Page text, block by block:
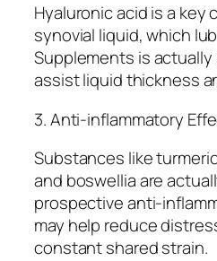
Hyaluronic acid is a key
synovial liquid, which
Supplements is
assist liquid thickness
3. Anti-inflammatory
Substances like
and boswellia are
prospective anti-
may help reduce
constant shared strain.